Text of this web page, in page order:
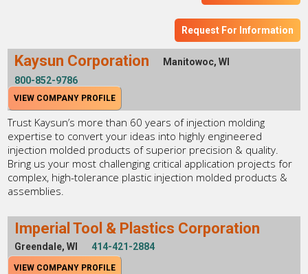
Request For Information
Kaysun Corporation
Manitowoc, WI
800-852-9786
VIEW COMPANY PROFILE
Trust Kaysun’s more than 60 years of injection molding
expertise to convert your ideas into highly engineered
injection molded products of superior precision & quality.
Bring us your most challenging critical application projects for
complex, high-tolerance plastic injection molded products &
assemblies.
Imperial Tool & Plastics Corporation
Greendale, WI 414-421-2884
VIEW COMPANY PROFILE